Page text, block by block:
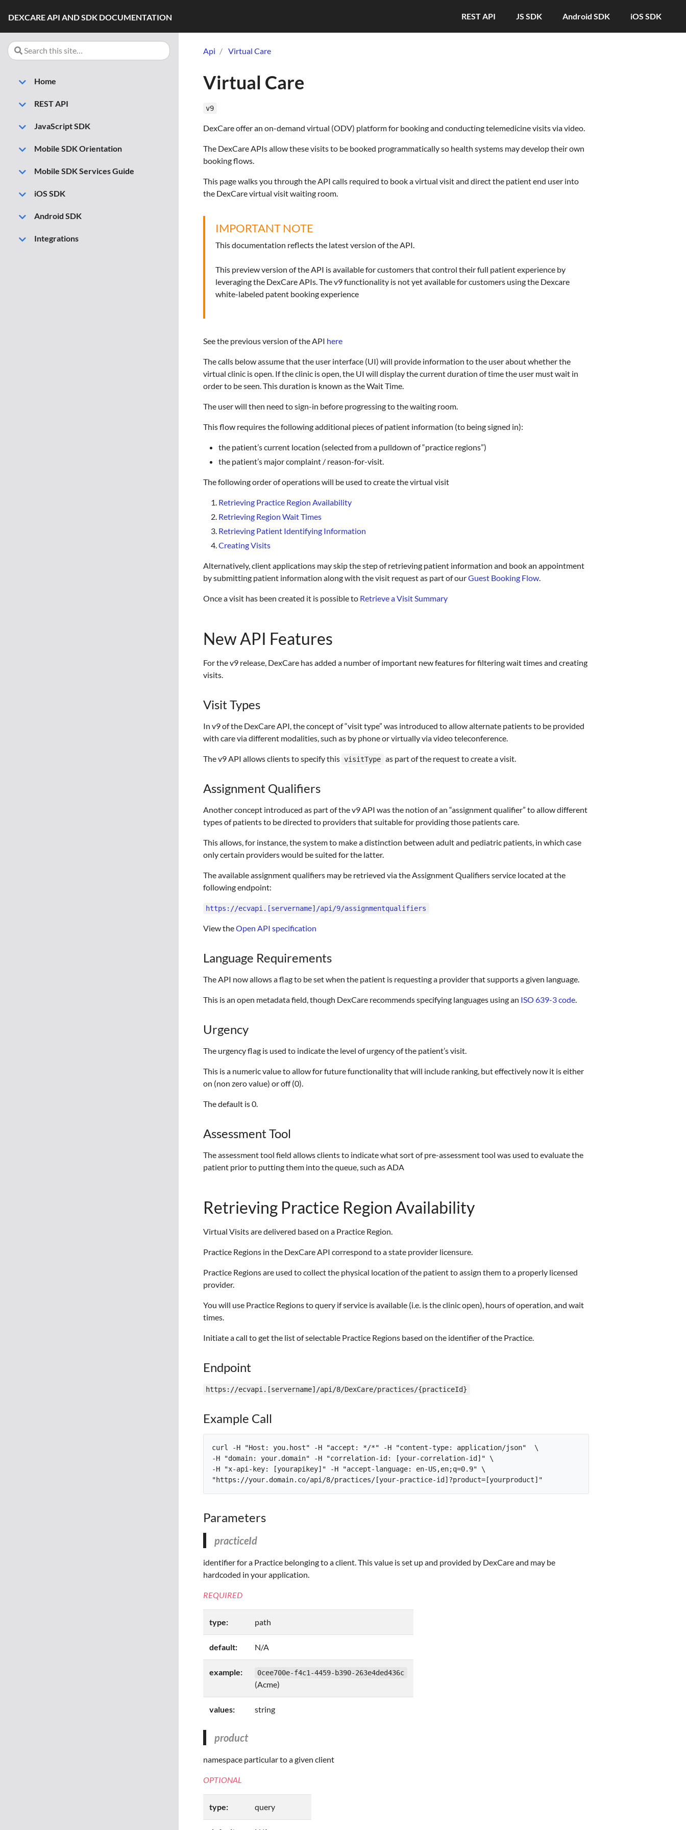
DEXCARE API AND SDK DOCUMENTATION REST API JS SDK Android SDK iOS SDK
Home
REST API
JavaScript SDK
Mobile SDK Orientation
Mobile SDK Services Guide
iOS SDK
Android SDK
Integrations
Api Virtual Care
Virtual Care
v9
DexCare offer an on-demand virtual (ODV) platform for booking and conducting telemedicine visits via video.
The DexCare APIs allow these visits to be booked programmatically so health systems may develop their own
booking flows.
This page walks you through the API calls required to book a virtual visit and direct the patient end user into
the DexCare virtual visit waiting room.
IMPORTANT NOTE
This documentation reflects the latest version of the API.
This preview version of the API is available for customers that control their full patient experience by
leveraging the DexCare APIs. The v9 functionality is not yet available for customers using the Dexcare
white-labeled patent booking experience
See the previous version of the API here
The calls below assume that the user interface (UI) will provide information to the user about whether the
virtual clinic is open. If the clinic is open, the UI will display the current duration of time the user must wait in
order to be seen. This duration is known as the Wait Time.
The user will then need to sign-in before progressing to the waiting room.
This flow requires the following additional pieces of patient information (to being signed in):
the patient’s current location (selected from a pulldown of “practice regions”)
the patient’s major complaint / reason-for-visit.
The following order of operations will be used to create the virtual visit
Retrieving Practice Region Availability
Retrieving Region Wait Times
Retrieving Patient Identifying Information
Creating Visits
Alternatively, client applications may skip the step of retrieving patient information and book an appointment
by submitting patient information along with the visit request as part of ourGuest Booking Flow.
Once a visit has been created it is possible to Retrieve a Visit Summary
New API Features
For the v9 release, DexCare has added a number of important new features for filtering wait times and creating
visits.
Visit Types
In v9 of the DexCare API, the concept of “visit type” was introduced to allow alternate patients to be provided
with care via different modalities, such as by phone or virtually via video teleconference.
The v9 API allows clients to specify this visitType as part of the request to create a visit.
Assignment Qualifiers
Another concept introduced as part of the v9 API was the notion of an “assignment qualifier” to allow different
types of patients to be directed to providers that suitable for providing those patients care.
This allows, for instance, the system to make a distinction between adult and pediatric patients, in which case
only certain providers would be suited for the latter.
The available assignment qualifiers may be retrieved via the Assignment Qualifiers service located at the
following endpoint:
https://ecvapi.[servername]/api/9/assignmentqualifiers
View theOpen API specification
Language Requirements
The API now allows a flag to be set when the patient is requesting a provider that supports a given language.
This is an open metadata field, though DexCare recommends specifying languages using an ISO 639-3 code.
Urgency
The urgency flag is used to indicate the level of urgency of the patient’s visit.
This is a numeric value to allow for future functionality that will include ranking, but effectively now it is either
on (non zero value) or off (0).
The default is 0.
Assessment Tool
The assessment tool field allows clients to indicate what sort of pre-assessment tool was used to evaluate the
patient prior to putting them into the queue, such as ADA
Retrieving Practice Region Availability
Virtual Visits are delivered based on a Practice Region.
Practice Regions in the DexCare API correspond to a state provider licensure.
Practice Regions are used to collect the physical location of the patient to assign them to a properly licensed
provider.
You will use Practice Regions to query if service is available (i.e. is the clinic open), hours of operation, and wait
times.
Initiate a call to get the list of selectable Practice Regions based on the identifier of the Practice.
Endpoint
https://ecvapi.[servername]/api/8/DexCare/practices/{practiceId}
Example Call
curl -H "Host: you.host" -H "accept: */*" -H "content-type: application/json"  \
-H "domain: your.domain" -H "correlation-id: [your-correlation-id]" \
-H "x-api-key: [yourapikey]" -H "accept-language: en-US,en;q=0.9" \
Parameters
practiceId
identifier for a Practice belonging to a client. This value is set up and provided by DexCare and may be
hardcoded in your application.
REQUIRED
type: path
default: N/A
example: 0cee700e-f4c1-4459-b390-263e4ded436c
(Acme)
values: string
product
namespace particular to a given client
OPTIONAL
type: query